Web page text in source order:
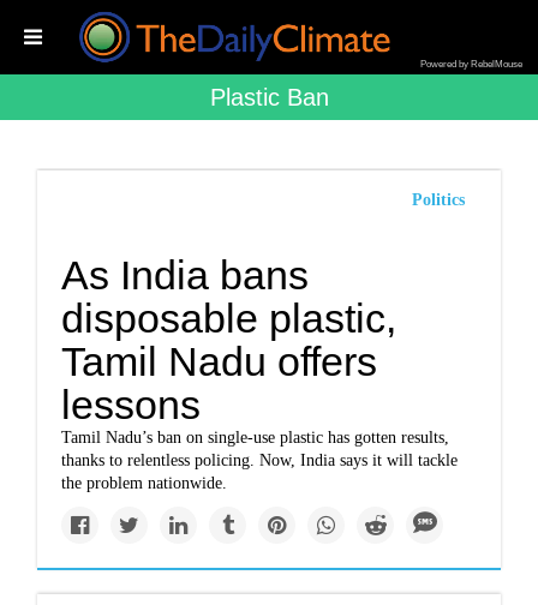
Powered by RebelMouse
Plastic Ban
Politics
As India bans
disposable plastic,
Tamil Nadu offers
lessons
Tamil Nadu’s ban on single-use plastic has gotten results,
thanks to relentless policing. Now, India says it will tackle
the problem nationwide.